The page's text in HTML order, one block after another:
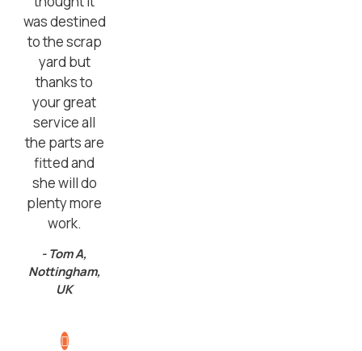
was destined
to the scrap
yard but
thanks to
your great
service all
the parts are
fitted and
she will do
plenty more
work.
- Tom A,
Nottingham,
UK